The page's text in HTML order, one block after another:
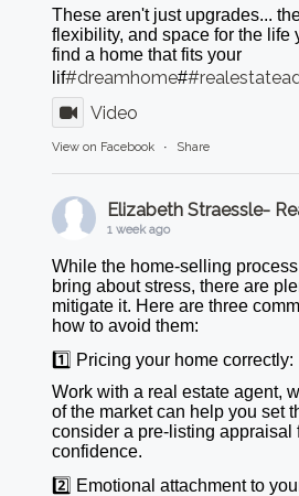
These aren't just upgrades...
flexibility, and space for the life
find a home that fits your
lif#dreamhome#
Video
View on Facebook · Share
Elizabeth Straessle-
1 week ago
While the home-selling
bring about stress, there are
mitigate it. Here are three
how to avoid them:
1️⃣ Pricing your home correctly:
Work with a real estate agent,
of the market can help you set
consider a pre-listing appraisal
confidence.
2️⃣ Emotional attachment to